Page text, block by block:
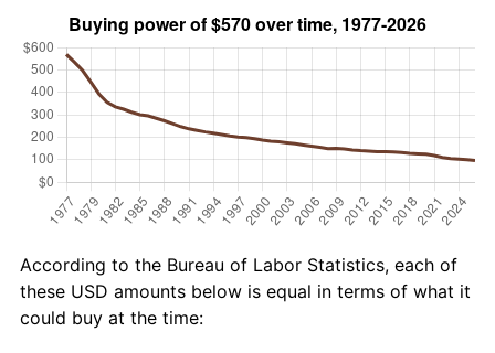
According to the Bureau of Labor Statistics, each of
these USD amounts below is equal in terms of what it
could buy at the time: